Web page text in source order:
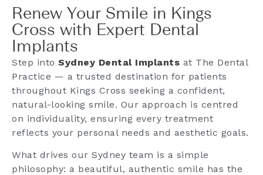
Renew Your Smile in Kings
Cross with Expert Dental
Implants
Step into Sydney Dental Implants at The Dental
Practice — a trusted destination for patients
throughout Kings Cross seeking a confident,
natural-looking smile. Our approach is centred
on individuality, ensuring every treatment
reflects your personal needs and aesthetic goals.
What drives our Sydney team is a simple
philosophy: a beautiful, authentic smile has the